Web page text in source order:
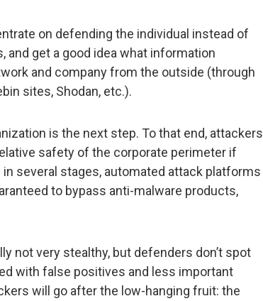
on defending the individual instead of
get a good idea what information
and company from the outside (through
sites, Shodan, etc.).
is the next step. To that end, attackers
safety of the corporate perimeter if
several stages, automated attack platforms
to bypass anti-malware products,
not very stealthy, but defenders don’t spot
with false positives and less important
will go after the low-hanging fruit: the